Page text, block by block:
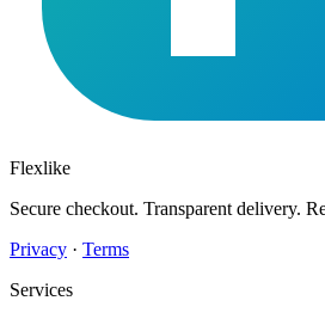
Flexlike
Secure checkout. Transparent delivery.
Privacy · Terms
Services